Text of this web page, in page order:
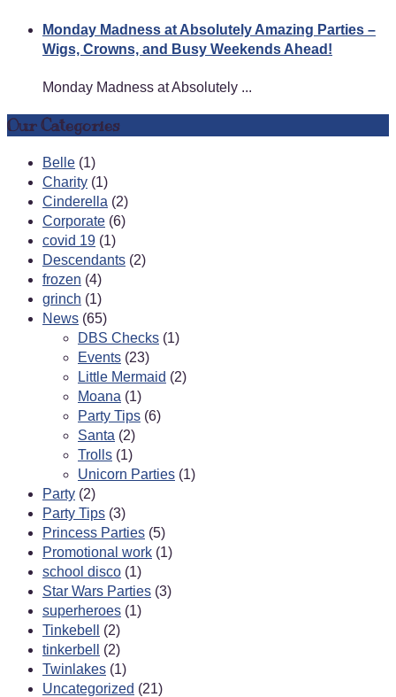
Monday Madness at Absolutely Amazing Parties –
Wigs, Crowns, and Busy Weekends Ahead!
Monday Madness at Absolutely ...
Our Categories
Belle (1)
Charity (1)
Cinderella (2)
Corporate (6)
covid 19 (1)
Descendants (2)
frozen (4)
grinch (1)
News (65)
DBS Checks (1)
Events (23)
Little Mermaid (2)
Moana (1)
Party Tips (6)
Santa (2)
Trolls (1)
Unicorn Parties (1)
Party (2)
Party Tips (3)
Princess Parties (5)
Promotional work (1)
school disco (1)
Star Wars Parties (3)
superheroes (1)
Tinkebell
(2)
tinkerbell
(2)
Twinlakes (1)
Uncategorized (21)